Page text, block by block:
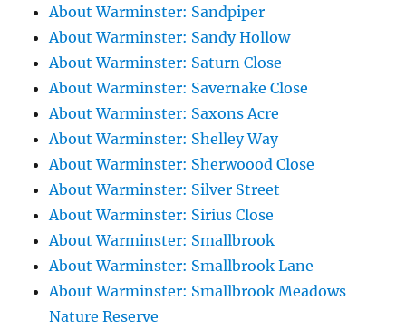
About Warminster: Sandpiper
About Warminster: Sandy Hollow
About Warminster: Saturn Close
About Warminster: Savernake Close
About Warminster: Saxons Acre
About Warminster: Shelley Way
About Warminster: Sherwoood Close
About Warminster: Silver Street
About Warminster: Sirius Close
About Warminster: Smallbrook
About Warminster: Smallbrook Lane
About Warminster: Smallbrook Meadows
Nature Reserve